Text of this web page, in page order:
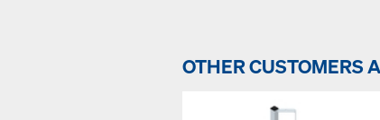
OTHER CUSTOMERS